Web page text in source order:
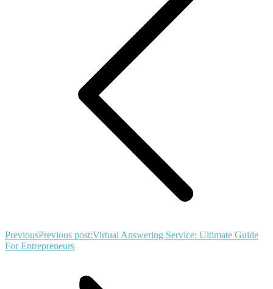
PreviousPrevious post:Virtual Answering Service: Ultimate Guide
For Entrepreneurs